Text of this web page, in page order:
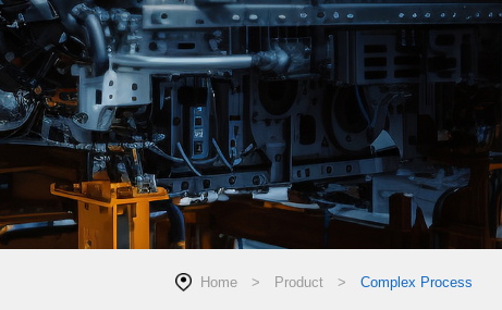
Home > Product >Complex Process